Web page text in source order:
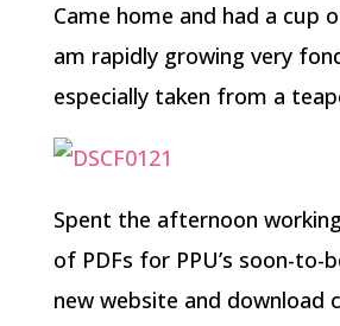
Came home and had a cup
am rapidly growing very
especially taken from a
Spent the afternoon
of PDFs for PPU’s soon-to-
new website and download